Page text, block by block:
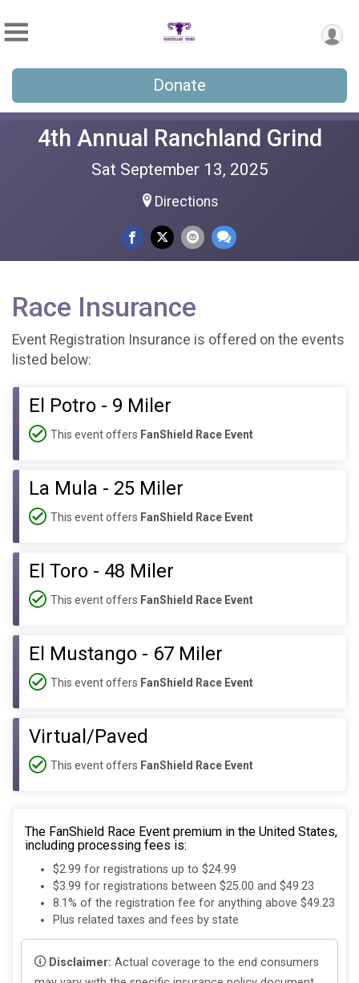
Donate
4th Annual Ranchland Grind
Sat September 13, 2025
Directions
Race Insurance
Event Registration Insurance is offered on the events
listed below:
El Potro - 9 Miler
This event offers FanShield Race Event
La Mula - 25 Miler
This event offers FanShield Race Event
El Toro - 48 Miler
This event offers FanShield Race Event
El Mustango - 67 Miler
This event offers FanShield Race Event
Virtual/Paved
This event offers FanShield Race Event
The FanShield Race Event premium in the United States,
including processing fees is:
$2.99 for registrations up to $24.99
$3.99 for registrations between $25.00 and $49.23
8.1% of the registration fee for anything above $49.23
Plus related taxes and fees by state
Disclaimer: Actual coverage to the end consumers